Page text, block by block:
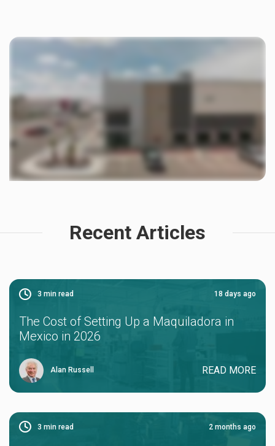
Recent Articles
3 min read 18 days ago
The Cost of Setting Up a Maquiladora in
Mexico in 2026
Alan Russell READ MORE
3 min read 2 months ago